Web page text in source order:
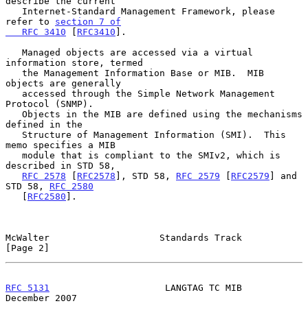
refer to section 7 of
   RFC 3410
[ RFC3410 ].
information store, termed
objects are generally
Protocol (SNMP).
defined in the
memo specifies a MIB
described in STD 58,
RFC 2578 [ RFC2578 ], STD 58, RFC 2579 [ RFC2579 ] and
STD 58, RFC 2580
   [
RFC2580 ].
McWalter                    Standards Track
[Page 2]
RFC 5131
                     LANGTAG TC MIB
December 2007